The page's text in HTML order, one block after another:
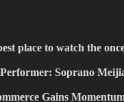
place to watch the
Soprano
Gains